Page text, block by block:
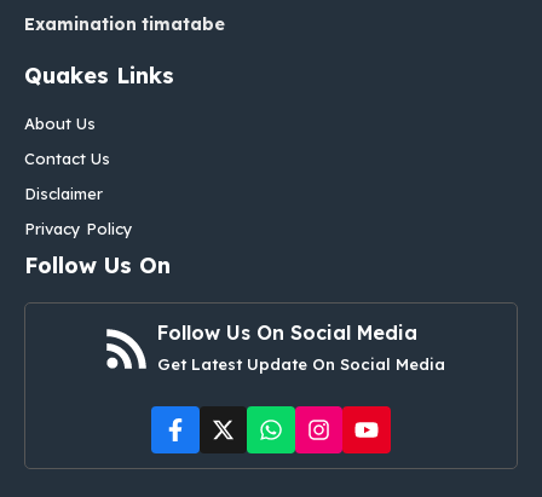
Examination timatabe
Quakes Links
About Us
Contact Us
Disclaimer
Privacy Policy
Follow Us On
Follow Us On Social Media
Get Latest Update On Social Media